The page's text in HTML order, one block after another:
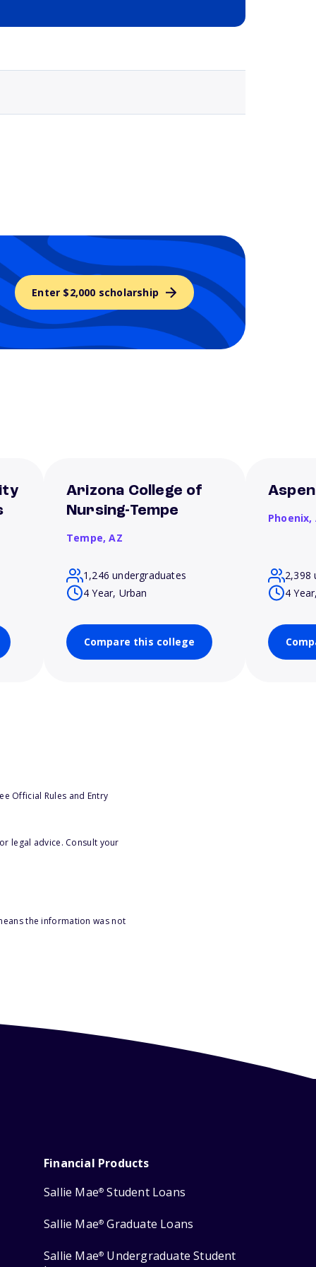
Enter $2,000 scholarship
Arizona College of
Nursing-Tempe
Tempe,AZ
1,246 undergraduates
4 Year, Urban
Compare this college
Phoenix,
2,398
4
Official Rules and Entry
legal advice. Consult your
the information was not
Financial Products
Sallie Mae® Student Loans
Sallie Mae® Graduate Loans
Sallie Mae® Undergraduate Student